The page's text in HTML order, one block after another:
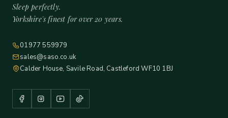
Sleep perfectly.
Yorkshire's finest for over 20 years.
01977 559979
sales@saso.co.uk
Calder House, Savile Road, Castleford WF10 1BJ